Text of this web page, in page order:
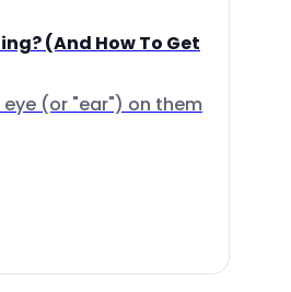
(And How To Get
eye (or "ear") on them